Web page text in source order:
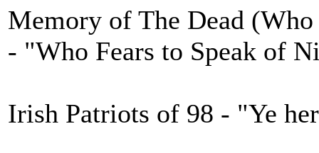
Memory of The Dead
- "Who Fears to Speak of
Irish Patriots of 98 - "Ye